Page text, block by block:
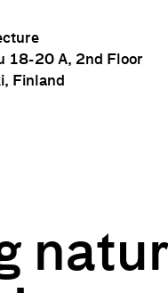
18-20 A, 2nd Floor
Finland
living spaces